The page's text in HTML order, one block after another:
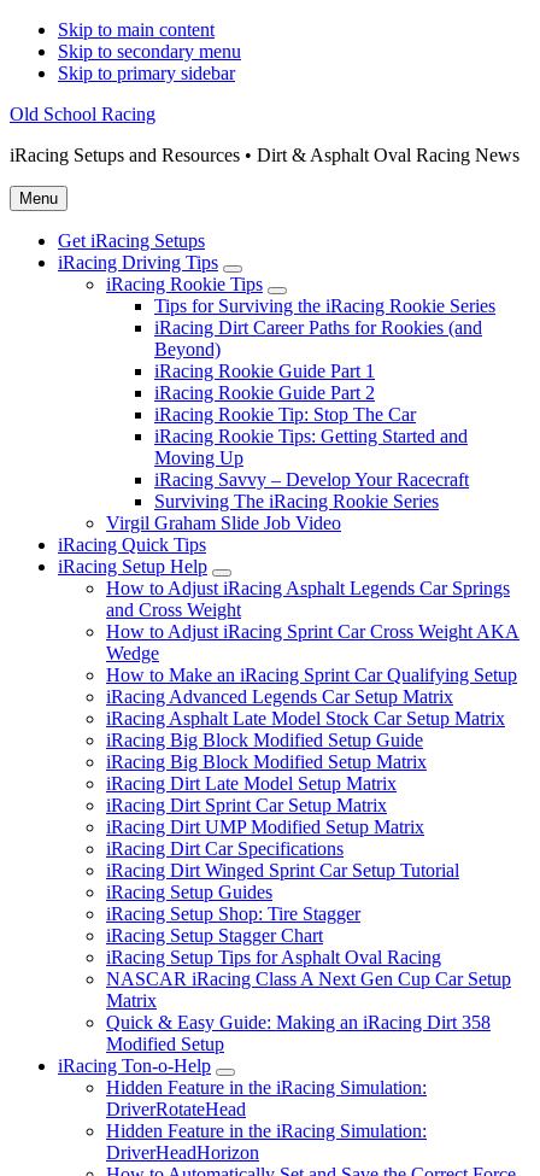
Skip to main content
Skip to secondary menu
Skip to primary sidebar
Old School Racing
iRacing Setups and Resources • Dirt & Asphalt Oval Racing News
Menu
Get iRacing Setups
iRacing Driving Tips
Submenu
iRacing Rookie Tips
Submenu
Tips for Surviving the iRacing Rookie Series
iRacing Dirt Career Paths for Rookies (and
Beyond)
iRacing Rookie Guide Part 1
iRacing Rookie Guide Part 2
iRacing Rookie Tip: Stop The Car
iRacing Rookie Tips: Getting Started and
Moving Up
iRacing Savvy – Develop Your Racecraft
Surviving The iRacing Rookie Series
Virgil Graham Slide Job Video
iRacing Quick Tips
iRacing Setup Help
Submenu
How to Adjust iRacing Asphalt Legends Car Springs
and Cross Weight
How to Adjust iRacing Sprint Car Cross Weight AKA
Wedge
How to Make an iRacing Sprint Car Qualifying Setup
iRacing Advanced Legends Car Setup Matrix
iRacing Asphalt Late Model Stock Car Setup Matrix
iRacing Big Block Modified Setup Guide
iRacing Big Block Modified Setup Matrix
iRacing Dirt Late Model Setup Matrix
iRacing Dirt Sprint Car Setup Matrix
iRacing Dirt UMP Modified Setup Matrix
iRacing Dirt Car Specifications
iRacing Dirt Winged Sprint Car Setup Tutorial
iRacing Setup Guides
iRacing Setup Shop: Tire Stagger
iRacing Setup Stagger Chart
iRacing Setup Tips for Asphalt Oval Racing
NASCAR iRacing Class A Next Gen Cup Car Setup
Matrix
Quick & Easy Guide: Making an iRacing Dirt 358
Modified Setup
iRacing Ton-o-Help
Submenu
Hidden Feature in the iRacing Simulation:
DriverRotateHead
Hidden Feature in the iRacing Simulation:
DriverHeadHorizon